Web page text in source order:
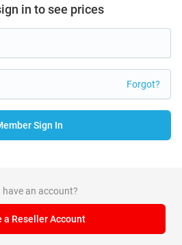
in to see prices
Forgot?
Sign In
have an account?
a Reseller Account